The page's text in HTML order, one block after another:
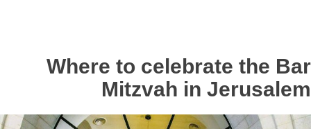
Where to celebrate the Bar
Mitzvah in Jerusalem